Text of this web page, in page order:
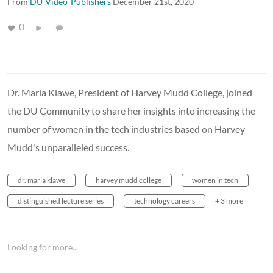
0
Dr. Maria Klawe, President of Harvey Mudd College, joined
the DU Community to share her insights into increasing the
number of women in the tech industries based on Harvey
Mudd's unparalleled success.
dr. maria klawe harvey mudd college women in tech
distinguished lecture series technology careers + 3 more
Looking for more...